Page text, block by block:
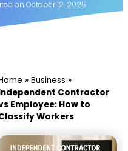
on October 12, 2025
» Business »
Contractor
Employee: How to
Workers